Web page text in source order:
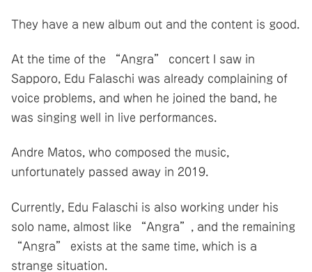
They have a new album out and the content is good.
At the time of the “Angra” concert I saw in
Sapporo, Edu Falaschi was already complaining of
voice problems, and when he joined the band, he
was singing well in live performances.
Andre Matos, who composed the music,
unfortunately passed away in 2019.
Currently, Edu Falaschi is also working under his
solo name, almost like “Angra”, and the remaining
“Angra” exists at the same time, which is a
strange situation.